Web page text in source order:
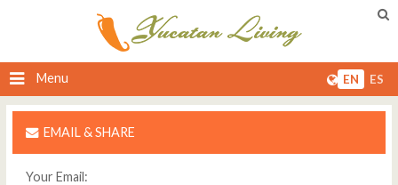
Menu EN ES
EMAIL & SHARE
Your Email: